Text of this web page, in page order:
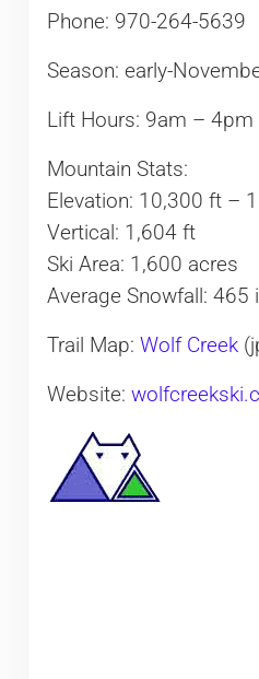
Phone: 970-264-5639
Season: early-
Lift Hours: 9am – 4pm
Mountain Stats:
Elevation: 10,300 ft –
Vertical: 1,604 ft
Ski Area: 1,600 acres
Average Snowfall: 465
Trail Map: Wolf Creek
Website: